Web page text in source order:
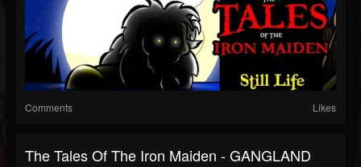
Comments Likes
The Tales Of The Iron Maiden - GANGLAND